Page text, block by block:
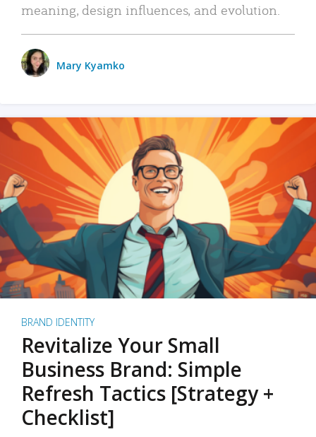
meaning, design influences, and evolution.
Mary Kyamko
BRAND IDENTITY
Revitalize Your Small
Business Brand: Simple
Refresh Tactics [Strategy +
Checklist]